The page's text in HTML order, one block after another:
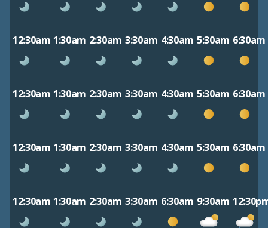
12:30am 1:30am 2:30am 3:30am 4:30am 5:30am 6:30am
12:30am 1:30am 2:30am 3:30am 4:30am 5:30am 6:30am
12:30am 1:30am 2:30am 3:30am 4:30am 5:30am 6:30am
12:30am 1:30am 2:30am 3:30am 6:30am 9:30am